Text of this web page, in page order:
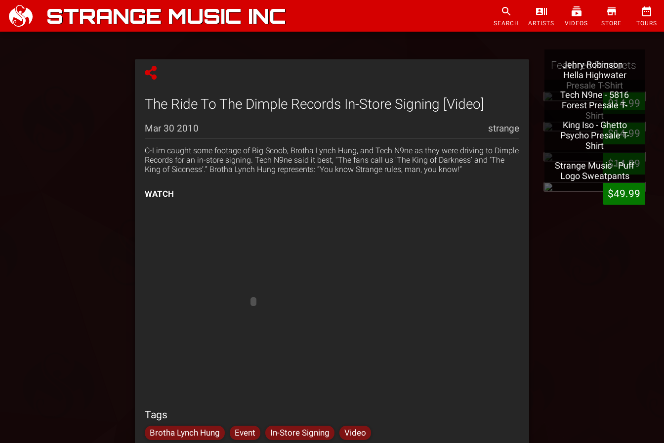
STRANGE MUSIC INC SEARCH ARTISTS VIDEOS STORE TOURS
The Ride To The Dimple Records In-Store Signing [Video]
Mar 30 2010 strange
C-Lim caught some footage of Big Scoob, Brotha Lynch Hung, and Tech N9ne as they were driving to Dimple
Records for an in-store signing. Tech N9ne said it best, “The fans call us ‘The King of Darkness’ and ‘The
King of Siccness’.” Brotha Lynch Hung represents: “You know Strange rules, man, you know!”
WATCH
Tags
Brotha Lynch Hung Event In-Store Signing Video
Featured Products
Jehry Robinson -
Hella Highwater
Presale T-Shirt
$14.99
Tech N9ne - 5816
Forest Presale T-
Shirt
$14.99
King Iso - Ghetto
Psycho Presale T-
Shirt
$14.99
Strange Music - Puff
Logo Sweatpants
$49.99